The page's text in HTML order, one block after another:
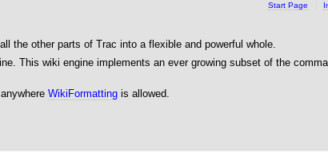
Start Page
the other parts of Trac into a flexible and powerful whole.
This wiki engine implements an ever growing subset of the
WikiFormatting is allowed.